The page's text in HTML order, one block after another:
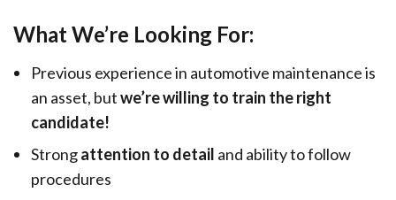
What We’re Looking For:
Previous experience in automotive maintenance is
an asset, butwe’re willing to train the right
candidate!
Strongattention to detail and ability to follow
procedures